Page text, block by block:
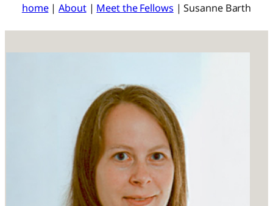
home|About| Meet the Fellows |Susanne Barth